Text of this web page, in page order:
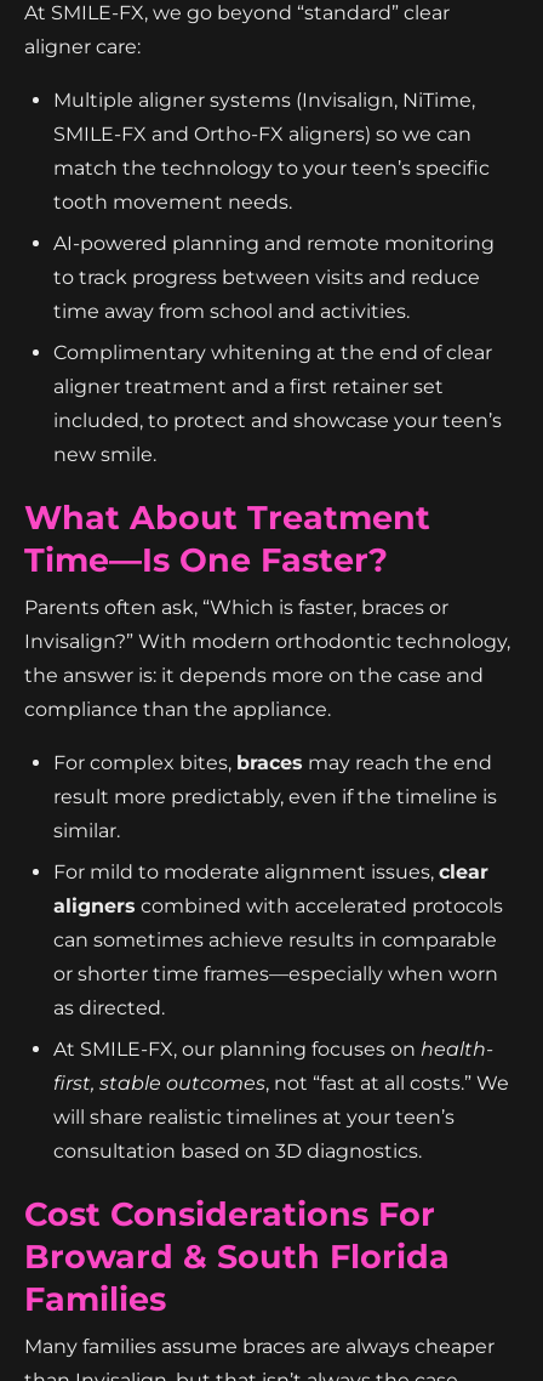
At SMILE-FX, we go beyond “standard” clear
aligner care:
Multiple aligner systems (Invisalign, NiTime,
SMILE-FX and Ortho-FX aligners) so we can
match the technology to your teen’s specific
tooth movement needs.
AI-powered planning and remote monitoring
to track progress between visits and reduce
time away from school and activities.
Complimentary whitening at the end of clear
aligner treatment and a first retainer set
included, to protect and showcase your teen’s
new smile.
What About Treatment
Time—Is One Faster?
Parents often ask, “Which is faster, braces or
Invisalign?” With modern orthodontic technology,
the answer is: it depends more on the case and
compliance than the appliance.
For complex bites, braces may reach the end
result more predictably, even if the timeline is
similar.
For mild to moderate alignment issues, clear
aligners combined with accelerated protocols
can sometimes achieve results in comparable
or shorter time frames—especially when worn
as directed.
At SMILE-FX, our planning focuses on health-
first, stable outcomes, not “fast at all costs.” We
will share realistic timelines at your teen’s
consultation based on 3D diagnostics.
Cost Considerations For
Broward & South Florida
Families
Many families assume braces are always cheaper